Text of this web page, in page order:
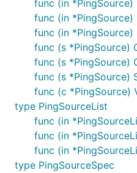
func (in
func (in
func (in
func (s *PingSource)
func (s *PingSource)
func (s *PingSource)
func (c *PingSource)
type PingSourceList
func (in
func (in
func (in
type PingSourceSpec